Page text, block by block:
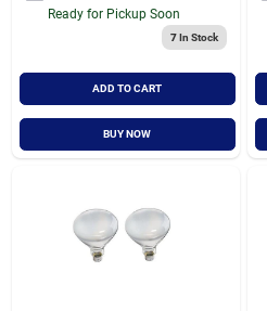
Ready for Pickup Soon
7In Stock
ADD TO CART
BUY NOW